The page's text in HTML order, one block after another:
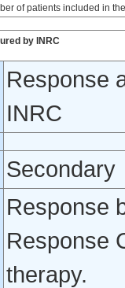
of patients included in
by INRC
Response
INRC
Secondary
Response
Response
therapy.